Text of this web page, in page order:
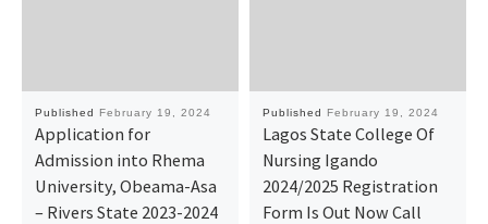
Published February 19, 2024
Application for
Admission into Rhema
University, Obeama-Asa
– Rivers State 2023-2024
Published February 19, 2024
Lagos State College Of
Nursing Igando
2024/2025 Registration
Form Is Out Now Call